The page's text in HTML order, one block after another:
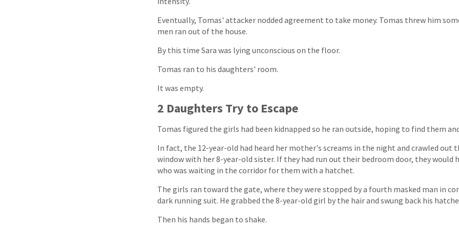
Eventually, Tomas' attacker nodded agreement to take money. Tomas threw him
men ran out of the house.
By this time Sara was lying unconscious on the floor.
Tomas ran to his daughters' room.
It was empty.
2 Daughters Try to Escape
Tomas figured the girls had been kidnapped so he ran outside, hoping to find them
In fact, the 12-year-old had heard her mother's screams in the night and crawled out
window with her 8-year-old sister. If they had run out their bedroom door, they would
who was waiting in the corridor for them with a hatchet.
The girls ran toward the gate, where they were stopped by a fourth masked man in
dark running suit. He grabbed the 8-year-old girl by the hair and swung back his
Then his hands began to shake.